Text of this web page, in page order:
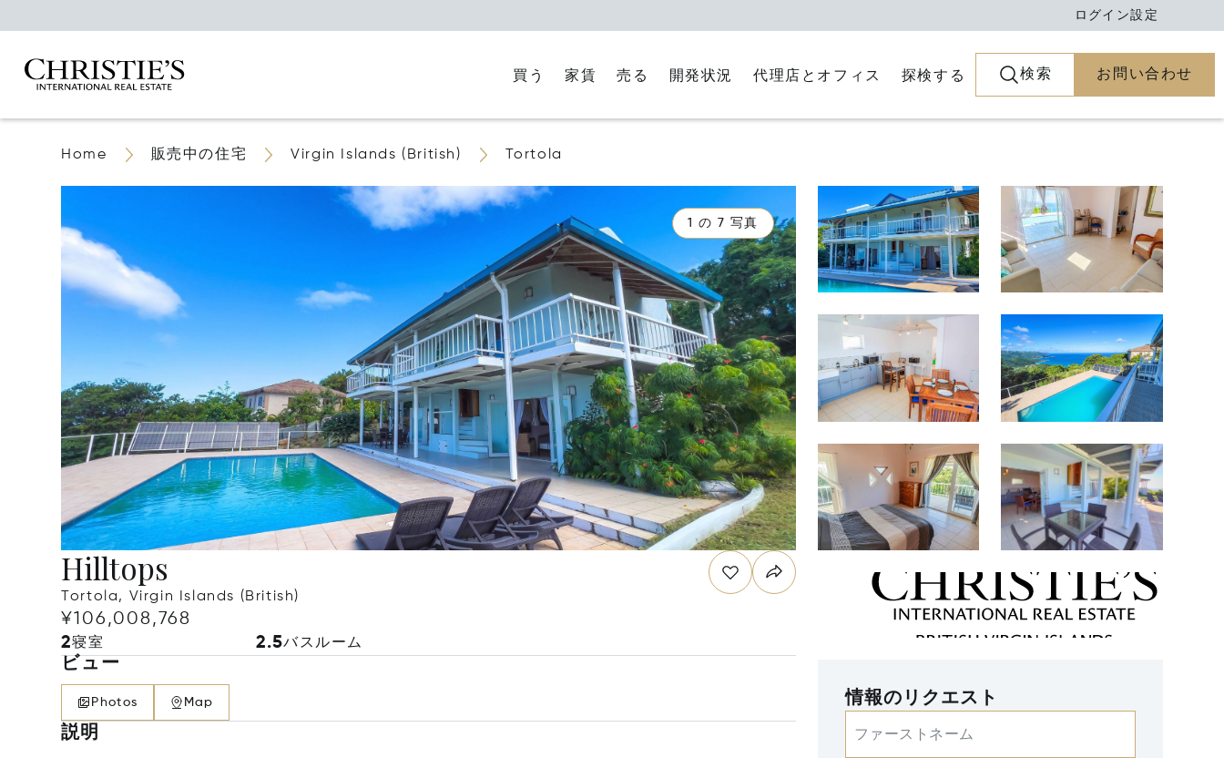
ログイン設定
買う 家賃 売る 開発状況 代理店とオフィス 探検する 検索 お問い合わせ
Home 販売中の住宅 Virgin Islands (British) Tortola
1 の 7 写真
Hilltops
Tortola, Virgin Islands (British)
¥106,008,768
2寝室 2.5バスルーム
ビュー
Photos Map
説明
情報のリクエスト
ファーストネーム